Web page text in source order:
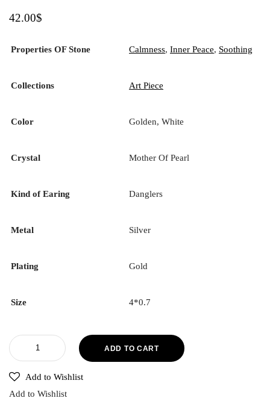
42.00$
Properties OF Stone Calmness, Inner Peace, Soothing
Collections Art Piece
Color Golden, White
Crystal Mother Of Pearl
Kind of Earing Danglers
Metal Silver
Plating Gold
Size 4*0.7
ADD TO CART
Add to Wishlist
Add to Wishlist